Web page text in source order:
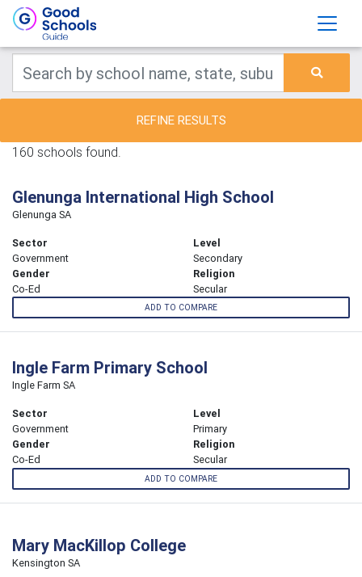
REFINE RESULTS
160 schools found.
Glenunga International High School
Glenunga SA
Sector
Government
Level
Secondary
Gender
Co-Ed
Religion
Secular
ADD TO COMPARE
Ingle Farm Primary School
Ingle Farm SA
Sector
Government
Level
Primary
Gender
Co-Ed
Religion
Secular
ADD TO COMPARE
Mary MacKillop College
Kensington SA